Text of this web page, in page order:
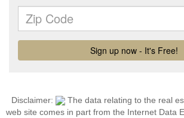
Disclaimer:
The data relating to the real
web site comes in part from the Internet Data